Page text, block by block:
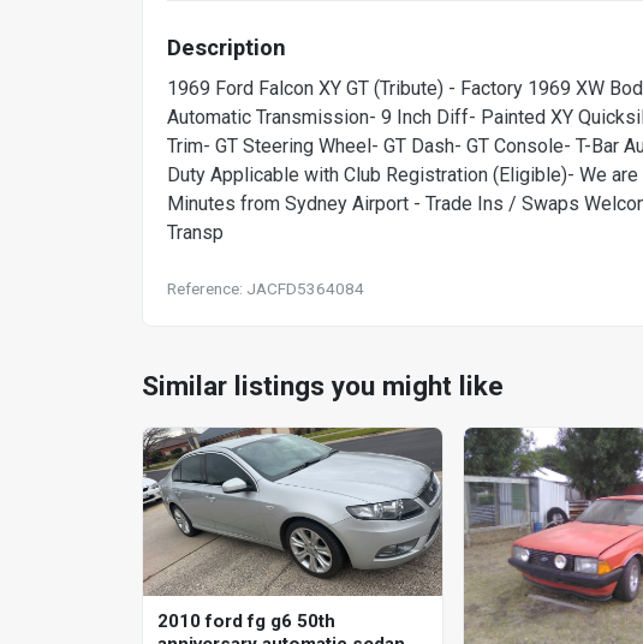
Description
1969 Ford Falcon XY GT (Tribute) - Factory 1969 XW
Automatic Transmission- 9 Inch Diff- Painted XY
Trim- GT Steering Wheel- GT Dash- GT Console- T-Bar
Duty Applicable with Club Registration (Eligible)- We
Minutes from Sydney Airport - Trade Ins / Swaps
Transp
Reference: JACFD5364084
Similar listings you might like
2010 ford fg g6 50th